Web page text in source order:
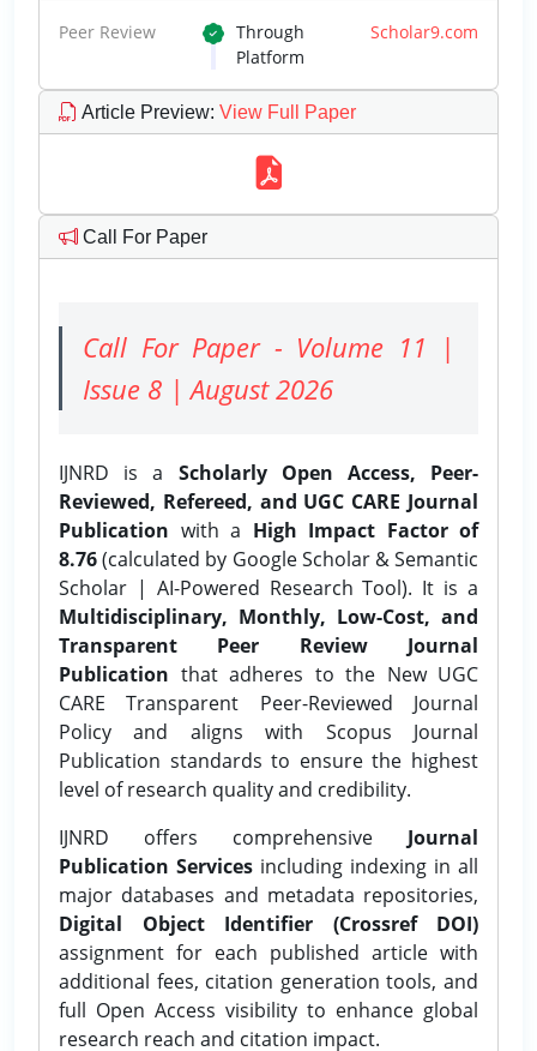
Peer Review Through Scholar9.com
Platform
Article Preview: View Full Paper
Call For Paper
Call For Paper - Volume 11 |
Issue 8 | August 2026
IJNRD is a Scholarly Open Access, Peer-
Reviewed, Refereed, and UGC CARE Journal
Publication with a High Impact Factor of
8.76(calculated by Google Scholar & Semantic
Scholar | AI-Powered Research Tool). It is a
Multidisciplinary, Monthly, Low-Cost, and
Transparent Peer Review Journal
Publication that adheres to the New UGC
CARE Transparent Peer-Reviewed Journal
Policy and aligns with Scopus Journal
Publication standards to ensure the highest
level of research quality and credibility.
IJNRD offers comprehensive Journal
Publication Services including indexing in all
major databases and metadata repositories,
Digital Object Identifier (Crossref DOI)
assignment for each published article with
additional fees, citation generation tools, and
full Open Access visibility to enhance global
research reach and citation impact.